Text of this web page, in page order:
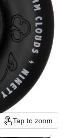
Tap to zoom